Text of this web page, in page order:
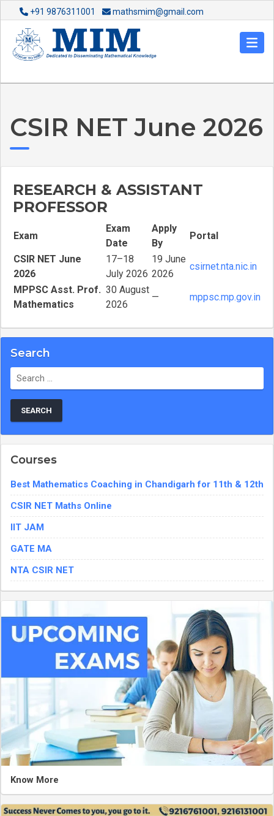
+91 9876311001 mathsmim@gmail.com
CSIR NET June 2026
RESEARCH & ASSISTANT
PROFESSOR
Exam
Exam
Date
Apply
By
Portal
CSIR NET June
2026
17–18
July 2026
19 June
2026
csirnet.nta.nic.in
MPPSC Asst. Prof.
Mathematics
30 August
2026
— mppsc.mp.gov.in
Search
Search
for:
Courses
Best Mathematics Coaching in Chandigarh for 11th & 12th
CSIR NET Maths Online
IIT JAM
GATE MA
NTA CSIR NET
Know More